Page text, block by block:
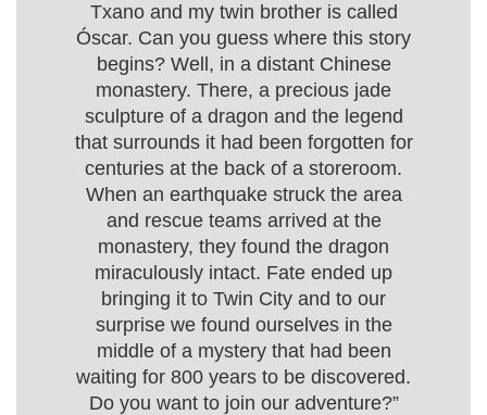
Txano and my twin brother is called
Óscar. Can you guess where this story
begins? Well, in a distant Chinese
monastery. There, a precious jade
sculpture of a dragon and the legend
that surrounds it had been forgotten for
centuries at the back of a storeroom.
When an earthquake struck the area
and rescue teams arrived at the
monastery, they found the dragon
miraculously intact. Fate ended up
bringing it to Twin City and to our
surprise we found ourselves in the
middle of a mystery that had been
waiting for 800 years to be discovered.
Do you want to join our adventure?”